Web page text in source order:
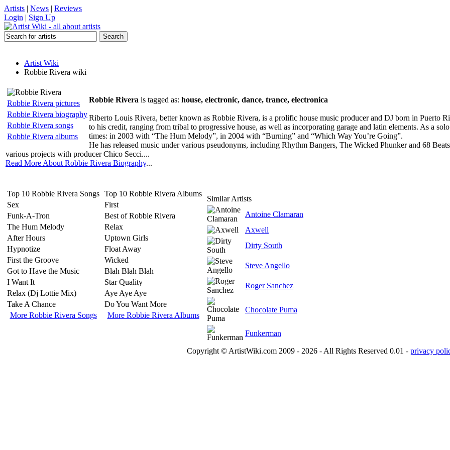
Artists | News | Reviews
Login | Sign Up
Artist Wiki
Robbie Rivera wiki
Robbie Rivera pictures
Robbie Rivera biography
Robbie Rivera songs
Robbie Rivera albums
Robbie Rivera is tagged as: house, electronic, dance, trance, electronica
Riberto Louis Rivera, better known as Robbie Rivera, is a prolific house music producer and DJ born in Puerto
to his credit, ranging from tribal to progressive house, as well as incorporating garage and latin elements. As a
times: in 2003 with “The Hum Melody”, in 2004 with “Burning” and “Which Way You’re Going”.
He has released music under various pseudonyms, including Rhythm Bangers, The Wicked Phunker and 68
various projects with producer Chico Secci....
Read More About Robbie Rivera Biography...
Top 10 Robbie Rivera Songs
Sex
Funk-A-Tron
The Hum Melody
After Hours
Hypnotize
First the Groove
Got to Have the Music
I Want It
Relax (Dj Lottie Mix)
Take A Chance
More Robbie Rivera Songs
Top 10 Robbie Rivera Albums
First
Best of Robbie Rivera
Relax
Uptown Girls
Float Away
Wicked
Blah Blah Blah
Star Quality
Aye Aye Aye
Do You Want More
More Robbie Rivera Albums
Similar Artists
Antoine Clamaran
Axwell
Dirty South
Steve Angello
Roger Sanchez
Chocolate Puma
Funkerman
Copyright © ArtistWiki.com 2009 - 2026 - All Rights Reserved 0.01 - privacy